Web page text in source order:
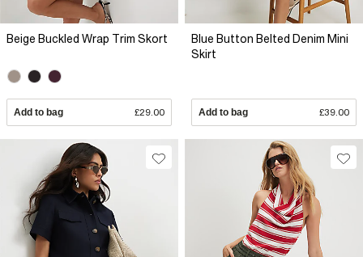
Beige Buckled Wrap Trim Skort
Add to bag £29.00
Blue Button Belted Denim Mini
Skirt
Add to bag £39.00